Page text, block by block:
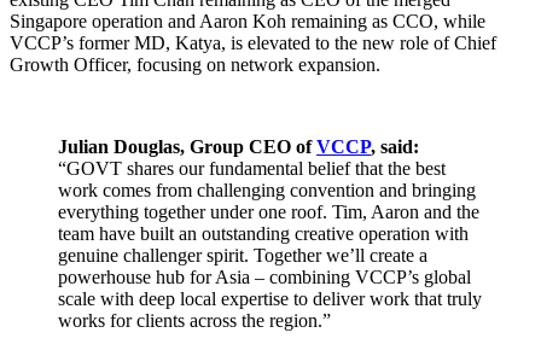
Singapore operation and Aaron Koh remaining as CCO, while
VCCP’s former MD, Katya, is elevated to the new role of Chief
Growth Officer, focusing on network expansion.
Julian Douglas, Group CEO ofVCCP, said:
“GOVT shares our fundamental belief that the best
work comes from challenging convention and bringing
everything together under one roof. Tim, Aaron and the
team have built an outstanding creative operation with
genuine challenger spirit. Together we’ll create a
powerhouse hub for Asia – combining VCCP’s global
scale with deep local expertise to deliver work that truly
works for clients across the region.”